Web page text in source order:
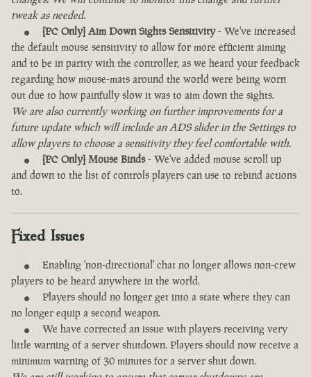
tweak as needed.
[PC Only] Aim Down Sights Sensitivity- We've increased
the default mouse sensitivity to allow for more efficient aiming
and to be in parity with the controller, as we heard your feedback
regarding how mouse-mats around the world were being worn
out due to how painfully slow it was to aim down the sights.
We are also currently working on further improvements for a
future update which will include an ADS slider in the Settings to
allow players to choose a sensitivity they feel comfortable with.
[PC Only] Mouse Binds- We've added mouse scroll up
and down to the list of controls players can use to rebind actions
to.
Fixed Issues
Enabling 'non-directional' chat no longer allows non-crew
players to be heard anywhere in the world.
Players should no longer get into a state where they can
no longer equip a second weapon.
We have corrected an issue with players receiving very
little warning of a server shutdown. Players should now receive a
minimum warning of 30 minutes for a server shut down.